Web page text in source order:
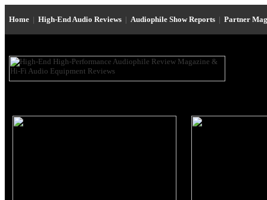
Home | High-End Audio Reviews | Audiophile Show Reports | Partner